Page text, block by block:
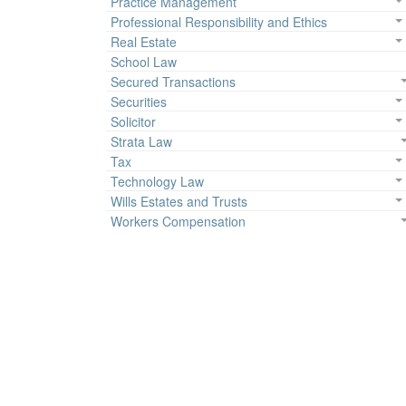
Professional Responsibility and Ethics
Real Estate
School Law
Secured Transactions
Securities
Solicitor
Strata Law
Tax
Technology Law
Wills Estates and Trusts
Workers Compensation